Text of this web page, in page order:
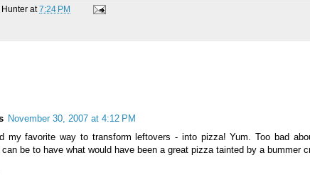
at7:24 PM
November 30, 2007 at 4:12 PM
my favorite way to transform leftovers - into pizza! Yum. Too bad
be to have what would have been a great pizza tainted by a bummer